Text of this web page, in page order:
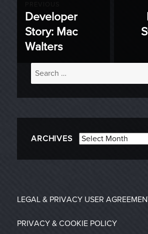
navigation
Previous
post:
Developer
Story: Mac
Walters
Search
for:
ARCHIVES Archives
LEGAL & PRIVACY USER
PRIVACY & COOKIE POLICY